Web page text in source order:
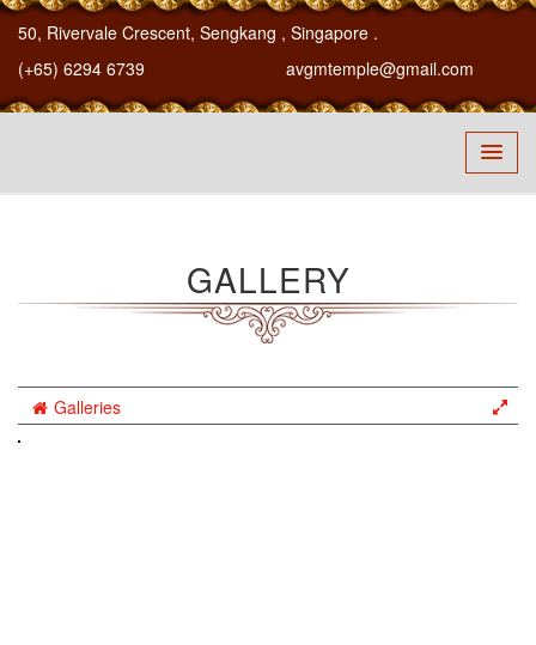
50, Rivervale Crescent, Sengkang , Singapore .
(+65) 6294 6739
avgmtemple@gmail.com
GALLERY
Galleries